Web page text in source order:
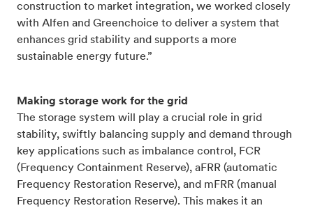
construction to market integration, we worked closely
with Alfen and Greenchoice to deliver a system that
enhances grid stability and supports a more
sustainable energy future.”
Making storage work for the grid
The storage system will play a crucial role in grid
stability, swiftly balancing supply and demand through
key applications such as imbalance control, FCR
(Frequency Containment Reserve), aFRR (automatic
Frequency Restoration Reserve), and mFRR (manual
Frequency Restoration Reserve). This makes it an